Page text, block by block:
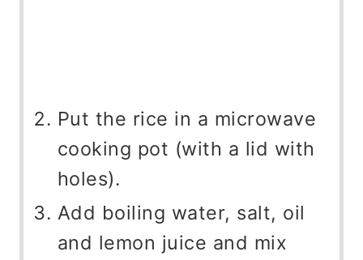
Put the rice in a microwave
cooking pot (with a lid with
holes).
Add boiling water, salt, oil
and lemon juice and mix